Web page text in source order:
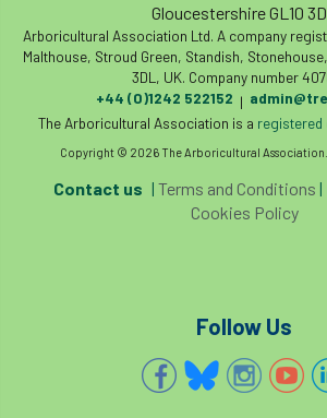
competition competiton
Conference 2026 Conference
Consultant consultation
Cornwall
Cornwall Branch Coronation
Gloucestershire GL10
Arboricultural Association Ltd. A company
Malthouse, Stroud Green, Standish,
3DL, UK. Company number
+44 (0)1242 522152 |
The Arboricultural Association is a registered
Copyright © 2026 The Arboricultural Association.
Contact us | Terms and Conditions |
Cookies Policy
Follow Us